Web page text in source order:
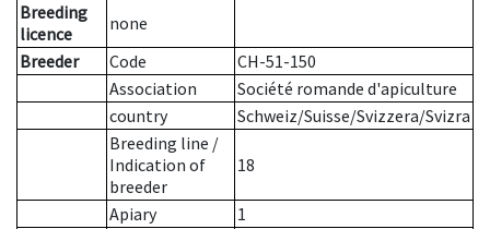
Breeding
licence
none
Breeder
Code
CH-51-150
Association
Société romande d'apiculture
country
Schweiz/Suisse/Svizzera/Svizra
Breeding line /
Indication of
breeder
18
Apiary
1